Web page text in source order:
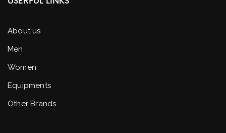
About us
Men
Women
Equipments
Other Brands